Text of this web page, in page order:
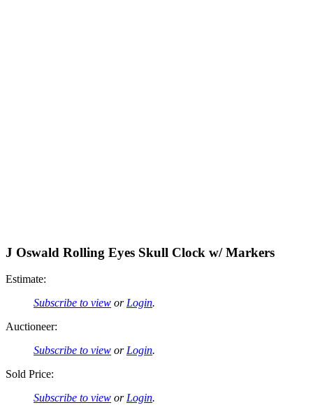
J Oswald Rolling Eyes Skull Clock w/ Markers
Estimate:
Subscribe to view or Login.
Auctioneer:
Subscribe to view or Login.
Sold Price:
Subscribe to view or Login.